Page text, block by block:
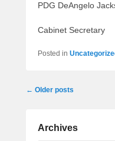
PDG DeAngelo
Cabinet Secretary
Posted in
Post
← Older posts
Archives